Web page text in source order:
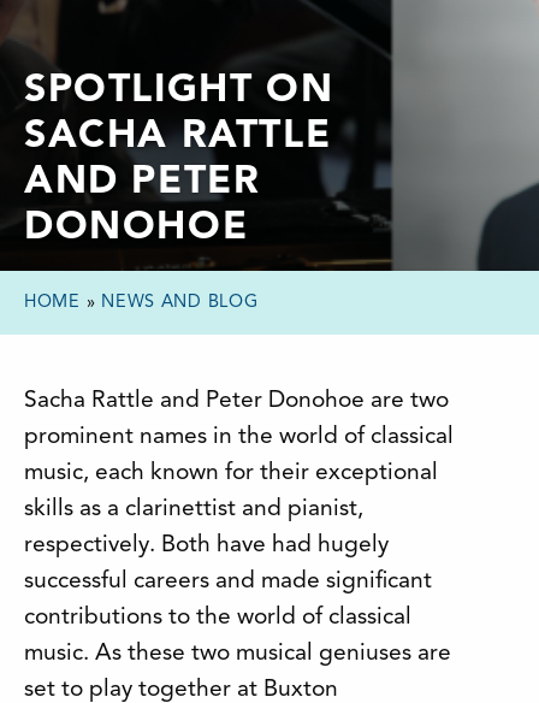
SPOTLIGHT ON
SACHA RATTLE
AND PETER
DONOHOE
HOME » NEWS AND BLOG
Sacha Rattle and Peter Donohoe are two
prominent names in the world of classical
music, each known for their exceptional
skills as a clarinettist and pianist,
respectively. Both have had hugely
successful careers and made significant
contributions to the world of classical
music. As these two musical geniuses are
set to play together at Buxton